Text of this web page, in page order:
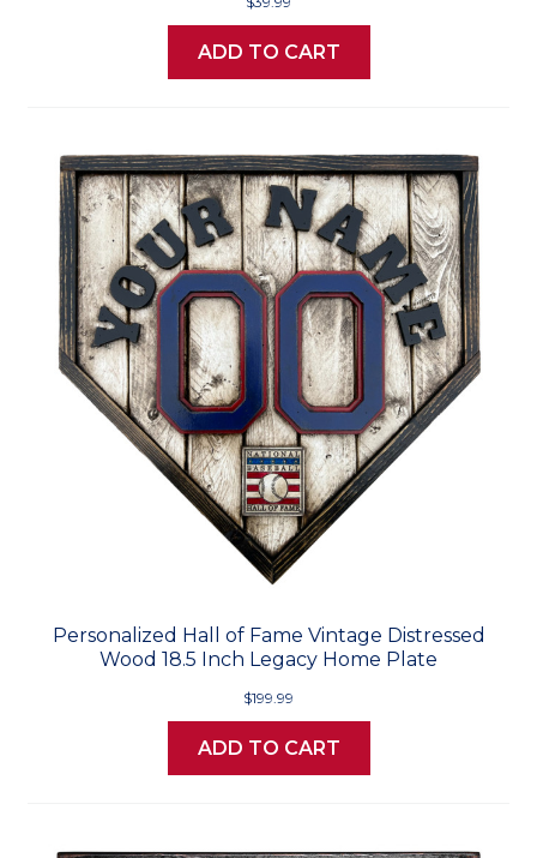
ADD TO CART
Personalized Hall of Fame Vintage Distressed
Wood 18.5 Inch Legacy Home Plate
$199.99
ADD TO CART